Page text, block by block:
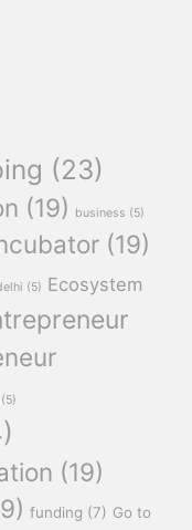
(23)
(19) business (5)
(19)
(5) Ecosystem
(5)
(19)
funding (7) Go to